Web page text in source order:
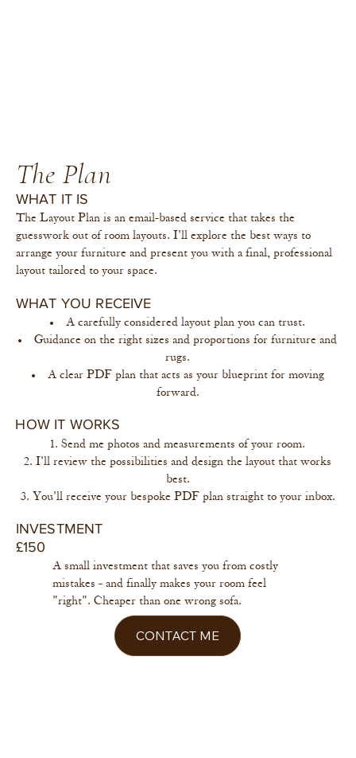
The Plan
WHAT IT IS
The Layout Plan is an email-based service that takes the
guesswork out of room layouts. I'll explore the best ways to
arrange your furniture and present you with a final, professional
layout tailored to your space.
WHAT YOU RECEIVE
A carefully considered layout plan you can trust.
Guidance on the right sizes and proportions for furniture and
rugs.
A clear PDF plan that acts as your blueprint for moving
forward.
HOW IT WORKS
Send me photos and measurements of your room.
I'll review the possibilities and design the layout that works
best.
You'll receive your bespoke PDF plan straight to your inbox.
INVESTMENT
£150
A small investment that saves you from costly
mistakes - and finally makes your room feel
"right". Cheaper than one wrong sofa.
CONTACT ME